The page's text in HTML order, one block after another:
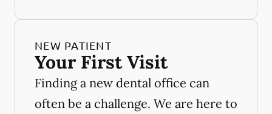
NEW PATIENT
Your First Visit
Finding a new dental office can
often be a challenge. We are here to